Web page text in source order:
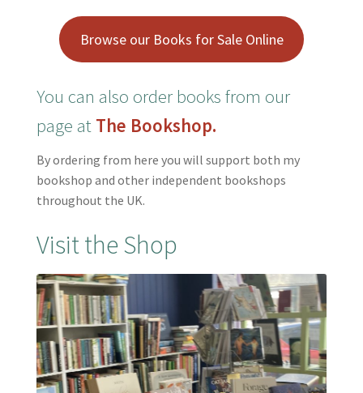
Browse our Books for Sale Online
You can also order books from our
page at The Bookshop.
By ordering from here you will support both my
bookshop and other independent bookshops
throughout the UK.
Visit the Shop